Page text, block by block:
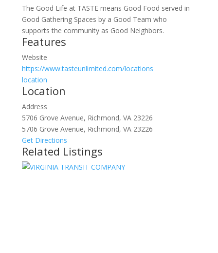
The Good Life at TASTE means Good Food served in
Good Gathering Spaces by a Good Team who
supports the community as Good Neighbors.
Features
Website
https://www.tasteunlimited.com/locations
location
Location
Address
5706 Grove Avenue, Richmond, VA 23226
5706 Grove Avenue, Richmond, VA 23226
Get Directions
Related Listings